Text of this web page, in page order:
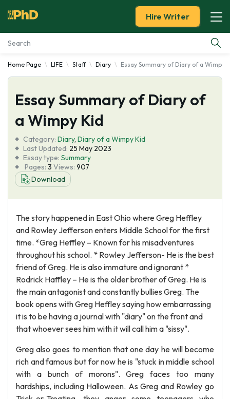
Essay Examples
Services
Tools
Blog
About Us
Hire Writer
Home Page LIFE Staff Diary Essay Summary of Diary of a Wimpy
Essay Summary of Diary of
a Wimpy Kid
Category: Diary, Diary of a Wimpy Kid
Last Updated: 25 May 2023
Essay type: Summary
Pages: 3 Views: 907
Download
The story happened in East Ohio where Greg Heffley
and Rowley Jefferson enters Middle School for the first
time. *Greg Heffley – Known for his misadventures
throughout his school. * Rowley Jefferson- He is the best
friend of Greg. He is also immature and ignorant *
Rodrick Haffley – He is the older brother of Greg. He is
the main antagonist and constantly bullies Greg. The
book opens with Greg Heffley saying how embarrassing
it is to be having a journal with "diary" on the front and
that whoever sees him with it will call him a "sissy".
Greg also goes to mention that one day he will become
rich and famous but for now he is "stuck in middle school
with a bunch of morons". Greg faces too many
hardships, including Halloween. As Greg and Rowley go